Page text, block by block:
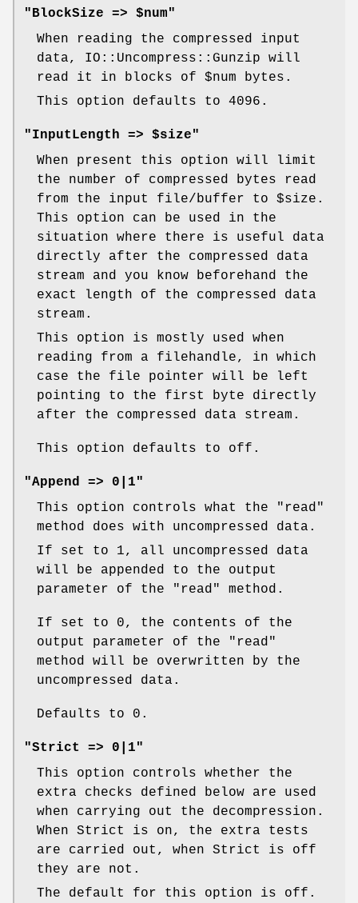
"BlockSize => $num"
When reading the compressed input
data, IO::Uncompress::Gunzip will
read it in blocks of $num bytes.
This option defaults to 4096.
"InputLength => $size"
When present this option will limit
the number of compressed bytes read
from the input file/buffer to $size .
This option can be used in the
situation where there is useful data
directly after the compressed data
stream and you know beforehand the
exact length of the compressed data
stream.
This option is mostly used when
reading from a filehandle, in which
case the file pointer will be left
pointing to the first byte directly
after the compressed data stream.
This option defaults to off.
"Append => 0|1"
This option controls what the
"read"
method does with uncompressed data.
If set to 1, all uncompressed data
will be appended to the output
parameter of the
"read" method.
If set to 0, the contents of the
output parameter of the
"read"
method will be overwritten by the
uncompressed data.
Defaults to 0.
"Strict => 0|1"
This option controls whether the
extra checks defined below are used
when carrying out the decompression.
When Strict is on, the extra tests
are carried out, when Strict is off
they are not.
The default for this option is off.